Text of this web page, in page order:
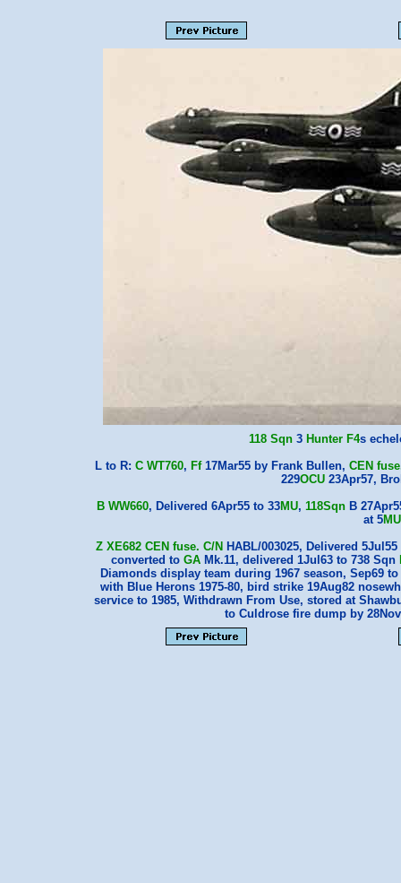
118 Sqn3 Hunter F4s
L to R: C WT760, Ff17Mar55 by Frank Bullen, CEN
229OCU23Apr57,
B WW660, Delivered 6Apr55 to 33MU, 118SqnB
at 5MU
Z XE682 CEN fuse. C/N HABL/003025, Delivered 5Jul55
converted to GA Mk.11, delivered 1Jul63 to 738 Sqn
Diamonds display team during 1967 season, Sep69 to
with Blue Herons 1975-80, bird strike 19Aug82
service to 1985, Withdrawn From Use, stored at
to Culdrose fire dump by